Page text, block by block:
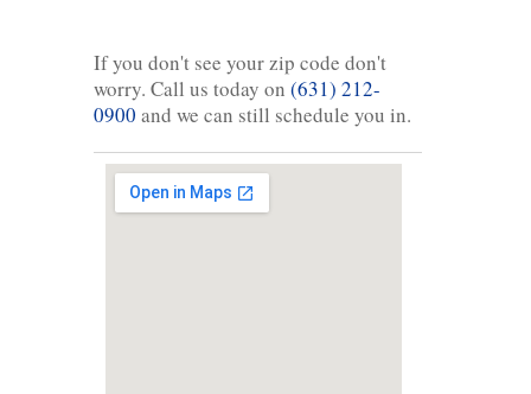
If you don't see your zip code don't
worry. Call us today on (631) 212-
0900 and we can still schedule you in.